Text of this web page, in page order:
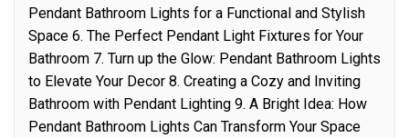
Pendant Bathroom Lights for a Functional and Stylish
Space 6. The Perfect Pendant Light Fixtures for Your
Bathroom 7. Turn up the Glow: Pendant Bathroom Lights
to Elevate Your Decor 8. Creating a Cozy and Inviting
Bathroom with Pendant Lighting 9. A Bright Idea: How
Pendant Bathroom Lights Can Transform Your Space